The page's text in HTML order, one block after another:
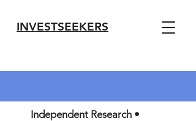
INVESTSEEKERS
Independent Research •